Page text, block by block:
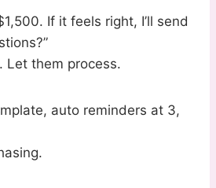
If it feels right, I’ll send
Let them process.
auto reminders at 3,